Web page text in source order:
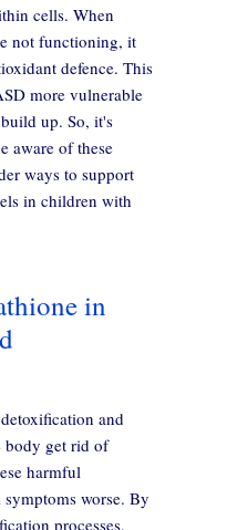
cells. When
not functioning, it
defence. This
more vulnerable
up. So, it's
aware of these
ways to support
in children with
in
and
body get rid of
harmful
symptoms worse. By
processes,